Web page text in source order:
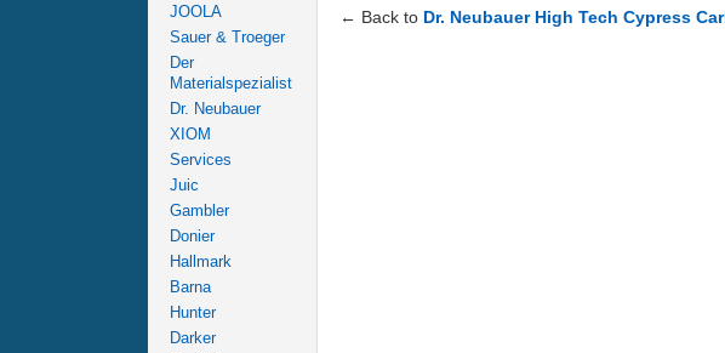
JOOLA
Sauer & Troeger
Der
Materialspezialist
Dr. Neubauer
XIOM
Services
Juic
Gambler
Donier
Hallmark
Barna
Hunter
Darker
← Back to Dr. Neubauer High Tech Cypress